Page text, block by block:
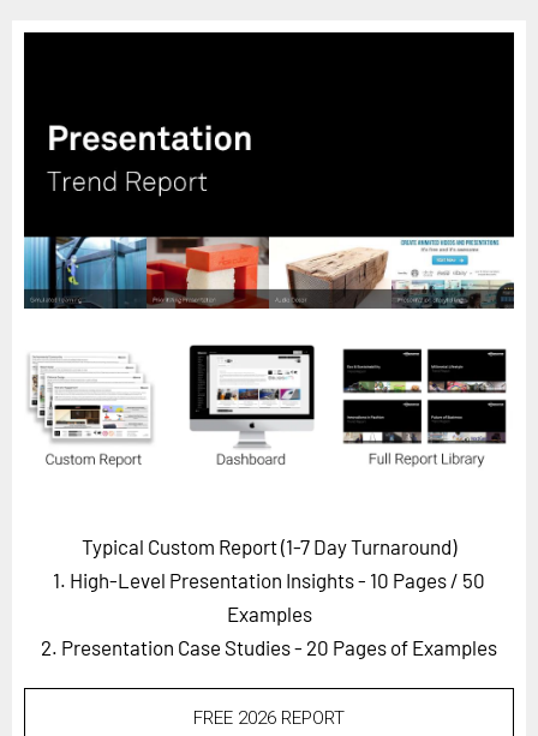
Survey Fast™
Horizon
Our Futurist Keynote Speakers
Our Methodology (TIE)
Future Festival
FuturistU
Contact Us
Typical Custom Report (1-7 Day Turnaround)
1. High-Level Presentation Insights - 10 Pages / 50
Examples
2. Presentation Case Studies - 20 Pages of Examples
FREE 2026 REPORT